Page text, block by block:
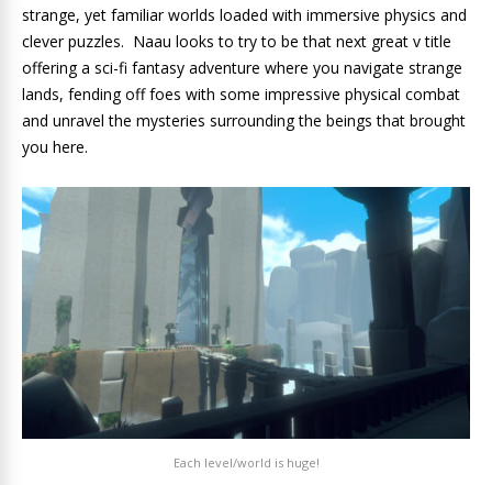
strange, yet familiar worlds loaded with immersive physics and
clever puzzles. Naau looks to try to be that next great v title
offering a sci-fi fantasy adventure where you navigate strange
lands, fending off foes with some impressive physical combat
and unravel the mysteries surrounding the beings that brought
you here.
Each level/world is huge!